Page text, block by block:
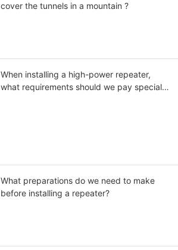
cover the tunnels in a mountain ?
When installing a high-power repeater,
what requirements should we pay special
What preparations do we need to make
before installing a repeater?